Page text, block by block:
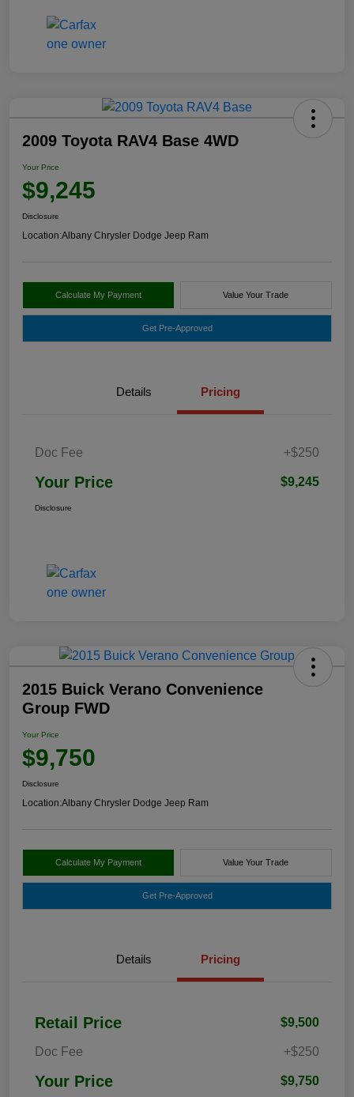
2009 Toyota RAV4 Base 4WD
Your Price
$9,245
Disclosure
Location:Albany Chrysler Dodge Jeep Ram
Calculate My Payment Value Your Trade
Get Pre-Approved
Details Pricing
Doc Fee +$250
Your Price $9,245
Disclosure
2015 Buick Verano Convenience
Group FWD
Your Price
$9,750
Disclosure
Location:Albany Chrysler Dodge Jeep Ram
Calculate My Payment Value Your Trade
Get Pre-Approved
Details Pricing
Retail Price $9,500
Doc Fee +$250
Your Price $9,750